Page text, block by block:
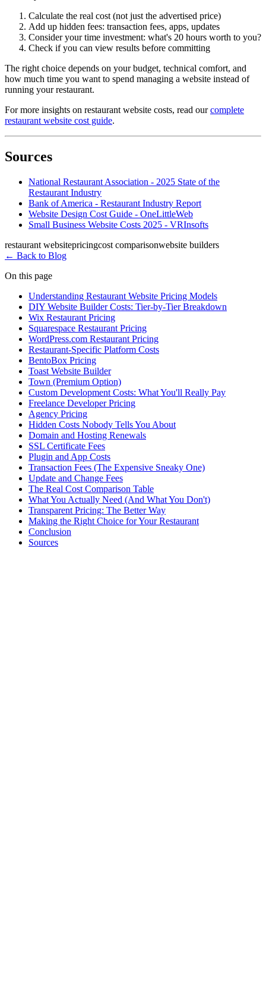
Calculate the real cost (not just the advertised price)
Add up hidden fees: transaction fees, apps, updates
Consider your time investment: what's 20 hours worth to you?
Check if you can view results before committing
The right choice depends on your budget, technical comfort, and
how much time you want to spend managing a website instead of
running your restaurant.
For more insights on restaurant website costs, read ourcomplete
restaurant website cost guide.
Sources
National Restaurant Association - 2025 State of the
Restaurant Industry
Bank of America - Restaurant Industry Report
Website Design Cost Guide - OneLittleWeb
Small Business Website Costs 2025 - VRInsofts
restaurant websitepricingcost comparisonwebsite builders
← Back to Blog
On this page
Understanding Restaurant Website Pricing Models
DIY Website Builder Costs: Tier-by-Tier Breakdown
Wix Restaurant Pricing
Squarespace Restaurant Pricing
WordPress.com Restaurant Pricing
Restaurant-Specific Platform Costs
BentoBox Pricing
Toast Website Builder
Town (Premium Option)
Custom Development Costs: What You'll Really Pay
Freelance Developer Pricing
Agency Pricing
Hidden Costs Nobody Tells You About
Domain and Hosting Renewals
SSL Certificate Fees
Plugin and App Costs
Transaction Fees (The Expensive Sneaky One)
Update and Change Fees
The Real Cost Comparison Table
What You Actually Need (And What You Don't)
Transparent Pricing: The Better Way
Making the Right Choice for Your Restaurant
Conclusion
Sources